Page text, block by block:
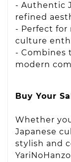
- Authentic
refined
- Perfect for
culture
- Combines
modern
Buy Your
Whether
Japanese
stylish and